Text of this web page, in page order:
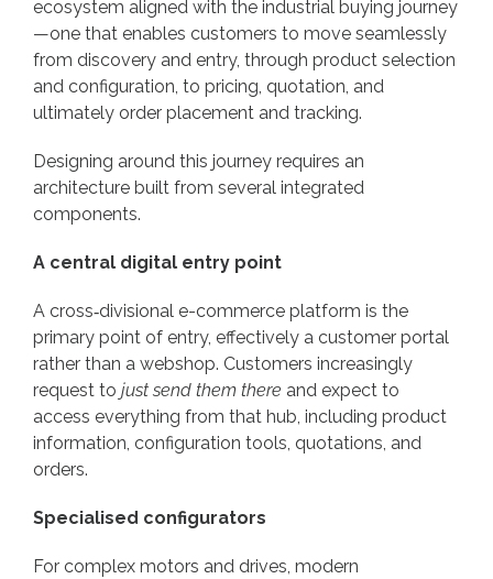
ecosystem aligned with the industrial buying journey
—one that enables customers to move seamlessly
from discovery and entry, through product selection
and configuration, to pricing, quotation, and
ultimately order placement and tracking.
Designing around this journey requires an
architecture built from several integrated
components.
A central digital entry point
A cross‑divisional e-commerce platform is the
primary point of entry, effectively a customer portal
rather than a webshop. Customers increasingly
request to just send them there and expect to
access everything from that hub, including product
information, configuration tools, quotations, and
orders.
Specialised configurators
For complex motors and drives, modern